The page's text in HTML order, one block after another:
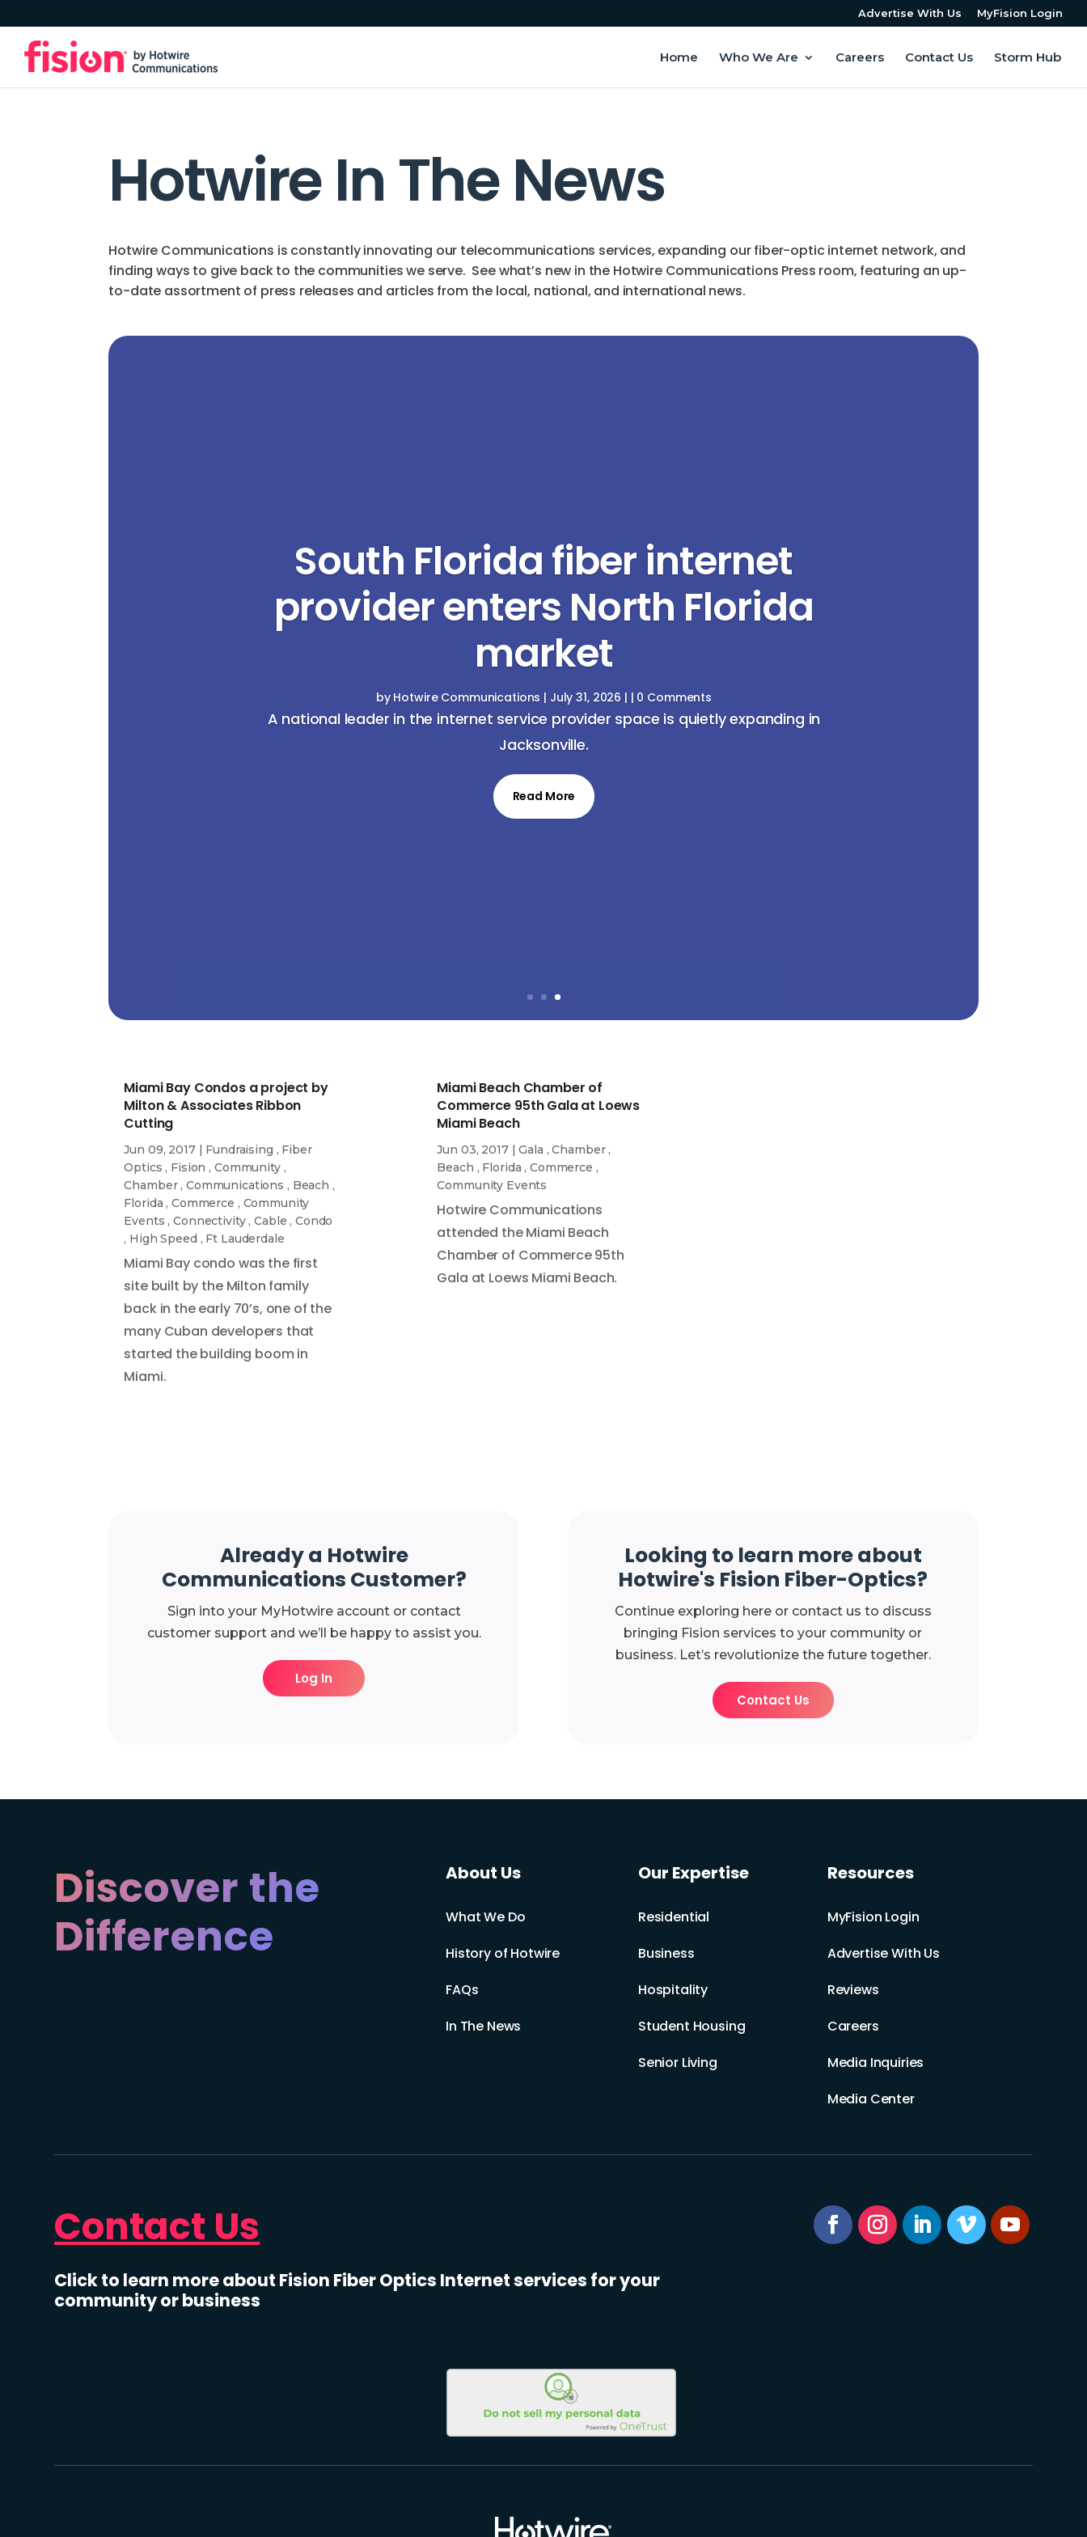
Advertise With Us MyFision Login
Home Who We Are Careers Contact Us Storm Hub
Hotwire In The News
Hotwire Communications is constantly innovating our telecommunications services, expanding our fiber-optic internet network, and
finding ways to give back to the communities we serve. See what’s new in the Hotwire Communications Press room, featuring an up-
to-date assortment of press releases and articles from the local, national, and international news.
South Florida fiber internet
provider enters North Florida
market
by Hotwire Communications | July 31, 2026 | | 0 Comments
A national leader in the internet service provider space is quietly expanding in
Jacksonville.
Read More
Miami Bay Condos a project by
Milton & Associates Ribbon
Cutting
Jun 09, 2017| Fundraising , Fiber
Optics , Fision , Community,
Chamber,Communications , Beach ,
Florida ,Commerce , Community
Events ,Connectivity,Cable , Condo
, High Speed , Ft Lauderdale
Miami Bay condo was the first
site built by the Milton family
back in the early 70’s, one of the
many Cuban developers that
started the building boom in
Miami.
Miami Beach Chamber of
Commerce 95th Gala at Loews
Miami Beach
Jun 03, 2017|Gala ,Chamber,
Beach , Florida , Commerce ,
Community Events
Hotwire Communications
attended the Miami Beach
Chamber of Commerce 95th
Gala at Loews Miami Beach.
Already a Hotwire
Communications Customer?
Sign into your MyHotwire account or contact
customer support and we’ll be happy to assist you.
Log In
Looking to learn more about
Hotwire's Fision Fiber-Optics?
Continue exploring here or contact us to discuss
bringing Fision services to your community or
business. Let’s revolutionize the future together.
Contact Us
Discover the
Difference
About Us
What We Do
History of Hotwire
FAQs
In The News
Our Expertise
Residential
Business
Hospitality
Student Housing
Senior Living
Resources
MyFision Login
Advertise With Us
Reviews
Careers
Media Inquiries
Media Center
Contact Us
Click to learn more about Fision Fiber Optics Internet services for your
community or business